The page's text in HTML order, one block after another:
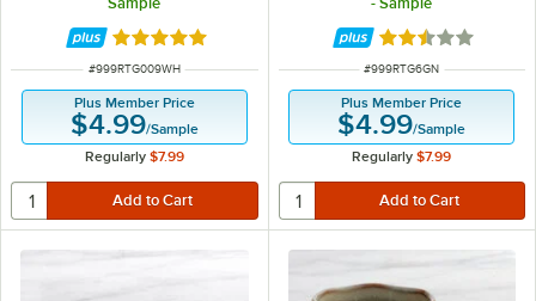
Rated 5 out of 5 stars
ITEM NUMBER
#999RTG009WH
Plus Member Price
$4.99/Sample
Regularly $7.99
Rated 2.5 out of
ITEM NUMBER
#999RTG6GN
Plus Member Price
$4.99/Sample
Regularly $7.99